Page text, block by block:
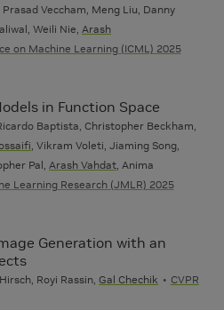
Prasad Veccham, Meng Liu, Danny
Weili Nie, Arash
on Machine Learning (ICML) 2025
in Function Space
Ricardo Baptista, Christopher Beckham,
, Vikram Voleti, Jiaming Song,
Pal, Arash Vahdat , Anima
Learning Research (JMLR) 2025
Generation with an
Hirsch, Royi Rassin, Gal Chechik
CVPR